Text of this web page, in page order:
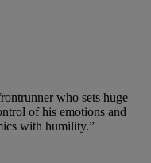
who sets huge
of his emotions and
with humility.”